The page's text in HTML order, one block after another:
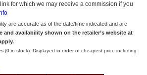
for which we may receive a commission if you
are accurate as of the date/time indicated and are
and availability shown on the retailer’s website at
(0 in stock). Displayed in order of cheapest price including